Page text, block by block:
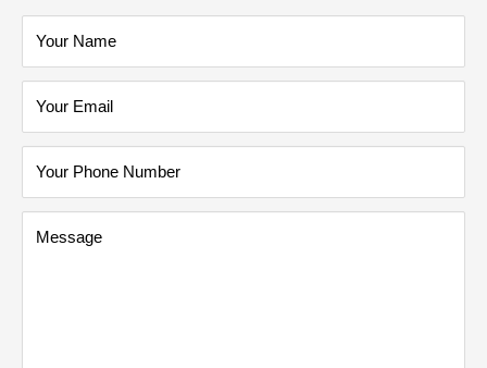
Your Name
Your Email
Your Phone Number
Message